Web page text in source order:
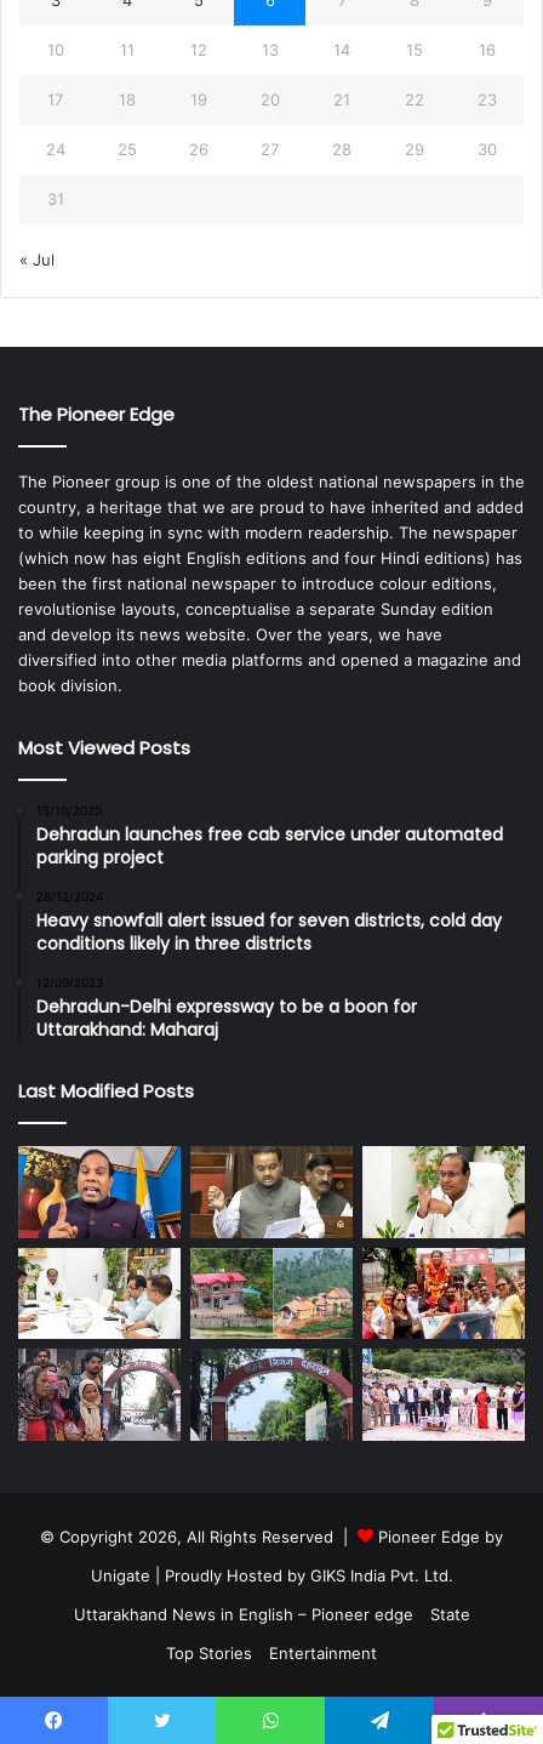
10 11 12 13 14 15 16
17 18 19 20 21 22 23
24 25 26 27 28 29 30
31
« Jul
The Pioneer Edge
The Pioneer group is one of the oldest national newspapers in the
country, a heritage that we are proud to have inherited and added
to while keeping in sync with modern readership. The newspaper
(which now has eight English editions and four Hindi editions) has
been the first national newspaper to introduce colour editions,
revolutionise layouts, conceptualise a separate Sunday edition
and develop its news website. Over the years, we have
diversified into other media platforms and opened a magazine and
book division.
Most Viewed Posts
15/10/2025
Dehradun launches free cab service under automated
parking project
28/12/2024
Heavy snowfall alert issued for seven districts, cold day
conditions likely in three districts
12/09/2023
Dehradun-Delhi expressway to be a boon for
Uttarakhand: Maharaj
Last Modified Posts
© Copyright 2026, All Rights Reserved |
Pioneer Edge by
Unigate | Proudly Hosted by GIKS India Pvt. Ltd.
Uttarakhand News in English – Pioneer edge
State
Top Stories
Entertainment